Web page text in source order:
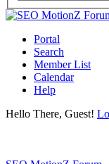
Portal
Search
Member List
Calendar
Help
Hello There, Guest!